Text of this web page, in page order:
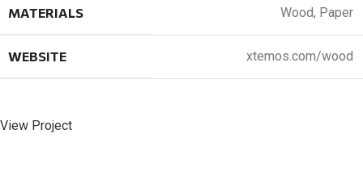
MATERIALS Wood, Paper
WEBSITE xtemos.com/wood
View Project